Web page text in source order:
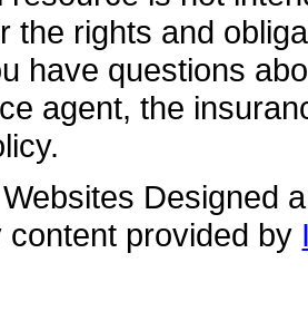
the rights and
have questions
agent, the
Designed
content provided by